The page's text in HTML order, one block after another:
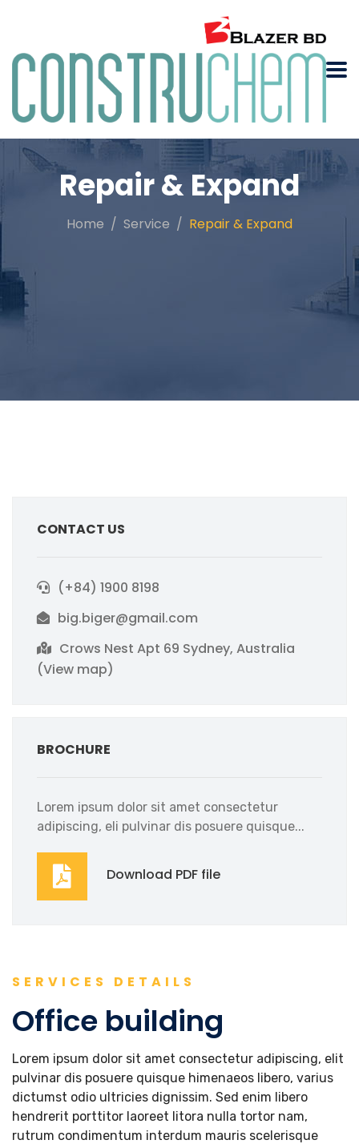
Repair & Expand
Home Service Repair & Expand
CONTACT US
(+84) 1900 8198
big.biger@gmail.com
Crows Nest Apt 69 Sydney, Australia
(View map)
BROCHURE
Lorem ipsum dolor sit amet consectetur
adipiscing, eli pulvinar dis posuere quisque...
Download PDF file
SERVICES DETAILS
Office building
Lorem ipsum dolor sit amet consectetur adipiscing, elit
pulvinar dis posuere quisque himenaeos libero, varius
dictumst odio ultricies dignissim. Sed enim libero
hendrerit porttitor laoreet litora nulla tortor nam,
rutrum condimentum interdum mauris scelerisque